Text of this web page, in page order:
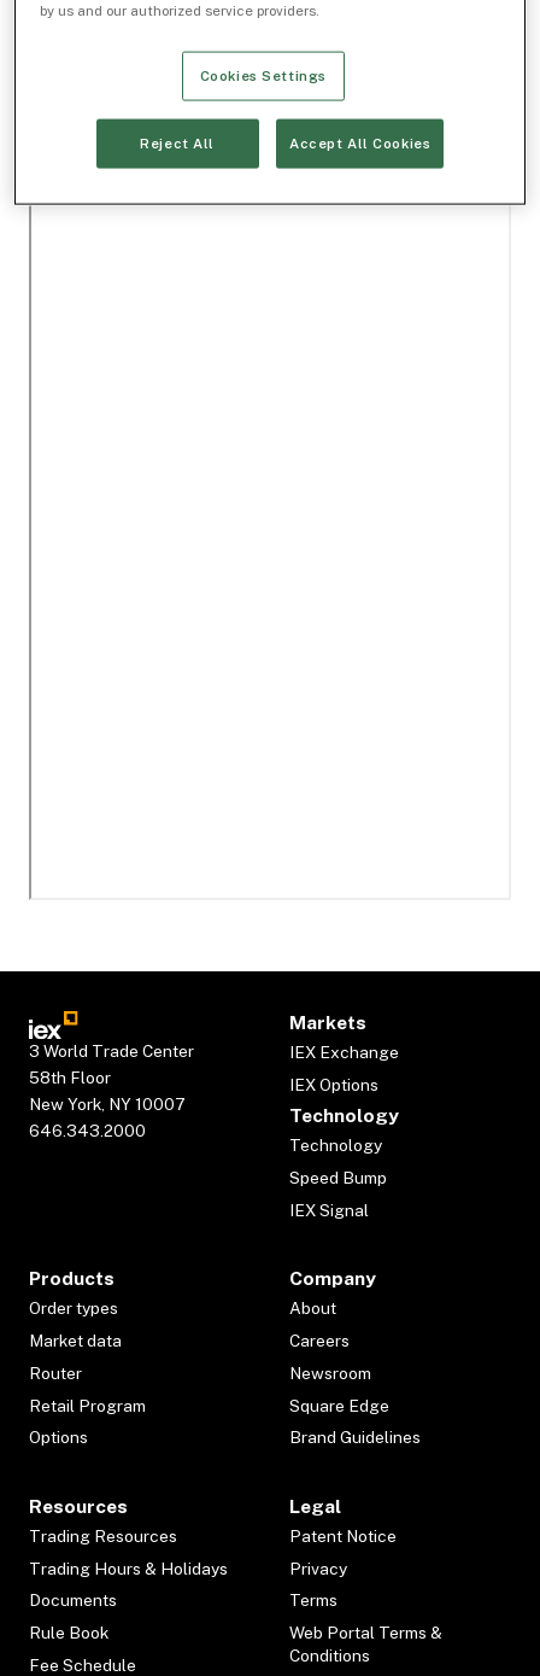
3 World Trade Center
58th Floor
New York, NY 10007
646.343.2000
Markets
IEX Exchange
IEX Options
Technology
Technology
Speed Bump
IEX Signal
Products
Order types
Market data
Router
Retail Program
Options
Company
About
Careers
Newsroom
Square Edge
Brand Guidelines
Resources
Trading Resources
Trading Hours & Holidays
Documents
Rule Book
Fee Schedule
Legal
Patent Notice
Privacy
Terms
Web Portal Terms &
Conditions
by us and our authorized service providers.
Cookies Settings
Reject All Accept All Cookies